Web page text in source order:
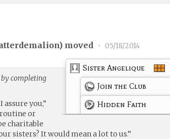
) moved • 05/18/2014
Sister Angelique
Join the Club
Hidden Faith
completing
assure you,”
routine or
charitable
sisters? It would mean a lot to us.”